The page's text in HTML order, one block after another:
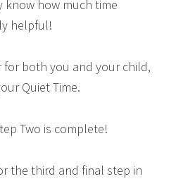
how much time
helpful!
for both you and your child,
Quiet Time.
Two is complete!
the third and final step in